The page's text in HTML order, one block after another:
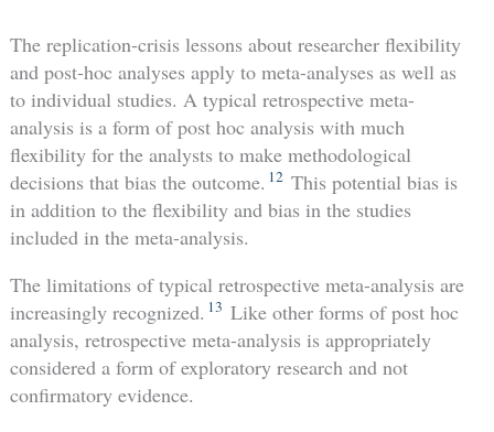
The replication-crisis lessons about researcher flexibility
and post-hoc analyses apply to meta-analyses as well as
to individual studies. A typical retrospective meta-
analysis is a form of post hoc analysis with much
flexibility for the analysts to make methodological
decisions that bias the outcome. 12 This potential bias is
in addition to the flexibility and bias in the studies
included in the meta-analysis.
The limitations of typical retrospective meta-analysis are
increasingly recognized. 13 Like other forms of post hoc
analysis, retrospective meta-analysis is appropriately
considered a form of exploratory research and not
confirmatory evidence.